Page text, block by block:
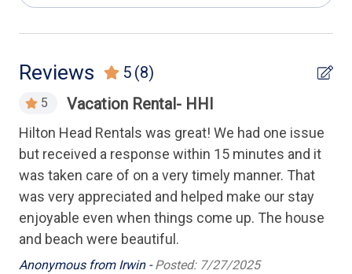
Housekeeping Amenities
Linens Provided
Kitchen
Cooking Utensils
Dishwasher
Full Kitchen
Reviews 5 (8)
5 Vacation Rental- HHI
Hilton Head Rentals was great! We had one issue
but received a response within 15 minutes and it
was taken care of on a very timely manner. That
was very appreciated and helped make our stay
enjoyable even when things come up. The house
and beach were beautiful.
Anonymous from Irwin -Posted: 7/27/2025